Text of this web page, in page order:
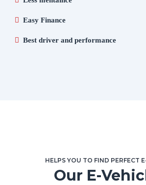
Easy Finance
Best driver and performance
HELPS YOU TO FIND PERFECT
Our E-